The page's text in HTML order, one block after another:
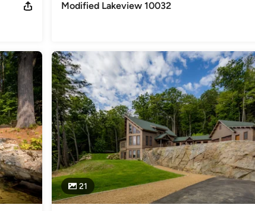
Modified Lakeview 10032
21